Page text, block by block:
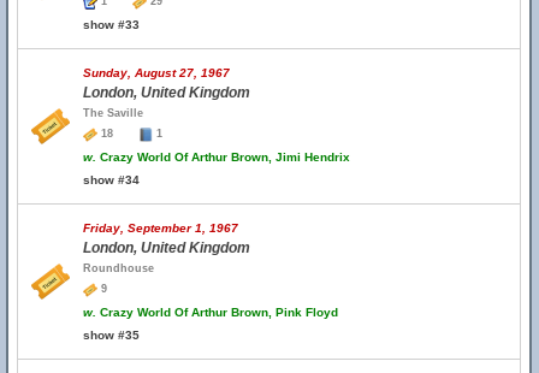
show #33
Sunday, August 27, 1967
London, United Kingdom
The Saville
18
1
w. Crazy World Of Arthur Brown, Jimi Hendrix
show #34
Friday, September 1, 1967
London, United Kingdom
Roundhouse
9
w. Crazy World Of Arthur Brown, Pink Floyd
show #35